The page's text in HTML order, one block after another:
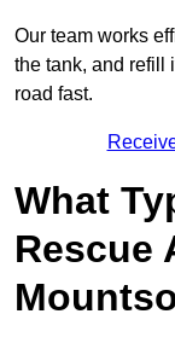
Our team works
the tank, and refill
road fast.
What
Rescue